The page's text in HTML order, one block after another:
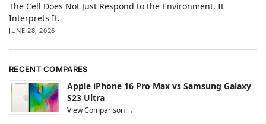
The Cell Does Not Just Respond to the Environment. It
Interprets It.
JUNE 28, 2026
RECENT COMPARES
Apple iPhone 16 Pro Max vs Samsung Galaxy
S23 Ultra
View Comparison →